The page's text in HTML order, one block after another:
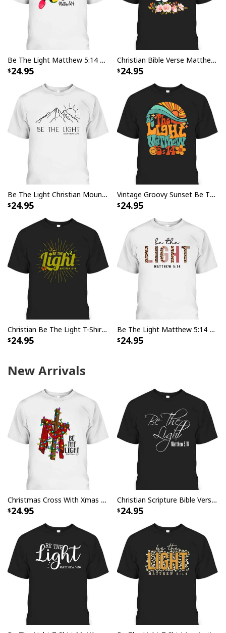
Be The Light Matthew 5:14 T-Shirt Christmas Lights Xmas Nativity
24.95
Christian Bible Verse Matthew 514 Be The Light Flower T-Shirt
24.95
Be The Light Christian Mountain Sunrise Bible Verse T-Shirt
24.95
Vintage Groovy Sunset Be The Light Matthew 514 T-Shirt
24.95
Christian Be The Light T-Shirt Bible Verse Matthew 514 Butterflies
24.95
Be The Light Matthew 5:14 Leopard Christian Faith Bible Verse T-Shirt
24.95
New Arrivals
Christmas Cross With Xmas Lights Be The Light Bible Quote T-Shirt
24.95
Christian Scripture Bible Verse Be The Light Matthew 5:16 T-Shirt
24.95